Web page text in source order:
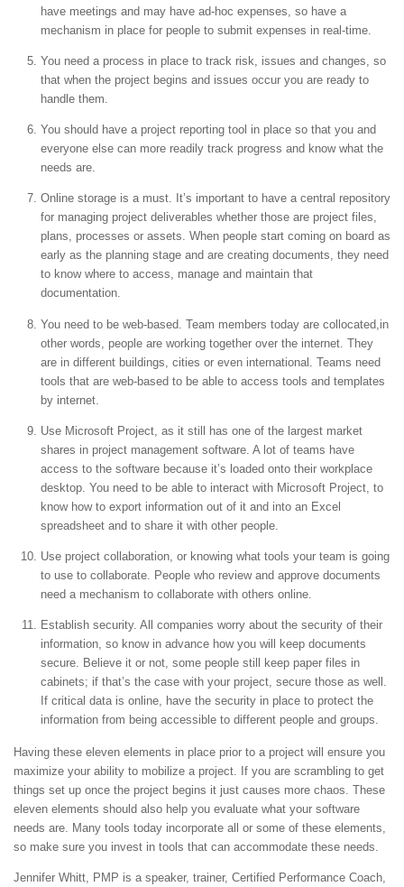
have meetings and may have ad-hoc expenses, so have a
mechanism in place for people to submit expenses in real-time.
You need a process in place to track risk, issues and changes, so
that when the project begins and issues occur you are ready to
handle them.
You should have a project reporting tool in place so that you and
everyone else can more readily track progress and know what the
needs are.
Online storage is a must. It’s important to have a central repository
for managing project deliverables whether those are project files,
plans, processes or assets. When people start coming on board as
early as the planning stage and are creating documents, they need
to know where to access, manage and maintain that
documentation.
You need to be web-based. Team members today are collocated,in
other words, people are working together over the internet. They
are in different buildings, cities or even international. Teams need
tools that are web-based to be able to access tools and templates
by internet.
Use Microsoft Project, as it still has one of the largest market
shares in project management software. A lot of teams have
access to the software because it’s loaded onto their workplace
desktop. You need to be able to interact with Microsoft Project, to
know how to export information out of it and into an Excel
spreadsheet and to share it with other people.
Use project collaboration, or knowing what tools your team is going
to use to collaborate. People who review and approve documents
need a mechanism to collaborate with others online.
Establish security. All companies worry about the security of their
information, so know in advance how you will keep documents
secure. Believe it or not, some people still keep paper files in
cabinets; if that’s the case with your project, secure those as well.
If critical data is online, have the security in place to protect the
information from being accessible to different people and groups.
Having these eleven elements in place prior to a project will ensure you
maximize your ability to mobilize a project. If you are scrambling to get
things set up once the project begins it just causes more chaos. These
eleven elements should also help you evaluate what your software
needs are. Many tools today incorporate all or some of these elements,
so make sure you invest in tools that can accommodate these needs.
Jennifer Whitt, PMP is a speaker, trainer, Certified Performance Coach,